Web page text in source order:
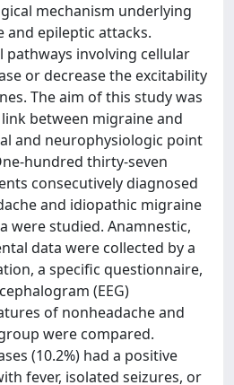
mechanism underlying
epileptic attacks.
pathways involving cellular
or decrease the excitability
The aim of this study was
between migraine and
and neurophysiologic point
hundred thirty-seven
consecutively diagnosed
and idiopathic migraine
were studied. Anamnestic,
data were collected by a
a specific questionnaire,
(EEG)
of nonheadache and
were compared.
(10.2%) had a positive
fever, isolated seizures, or